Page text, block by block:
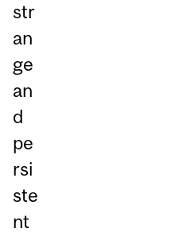
str
an
ge
an
d
pe
rsi
ste
nt